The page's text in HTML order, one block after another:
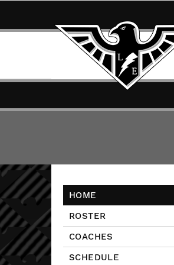
HOME
ROSTER
COACHES
SCHEDULE